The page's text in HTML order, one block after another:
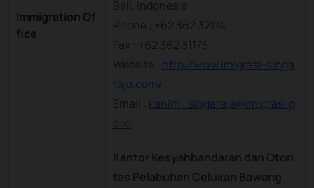
Immigration Of
fice
Bali, Indonesia
Phone : +62 362 32174
Fax : +62 362 31175
Website : http://www.imigrasi-singa
raja.com/
Email : kanim_singaraja@imigrasi.g
o.id
Kantor Kesyahbandaran dan Otori
tas Pelabuhan Celukan Bawang